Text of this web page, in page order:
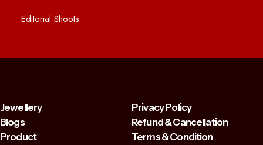
Editorial Shoots
Jewellery
Blogs
Product
Privacy Policy
Refund & Cancellation
Terms & Condition